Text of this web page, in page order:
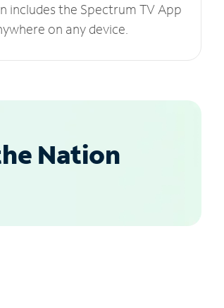
includes the Spectrum TV App
on any device.
Nation